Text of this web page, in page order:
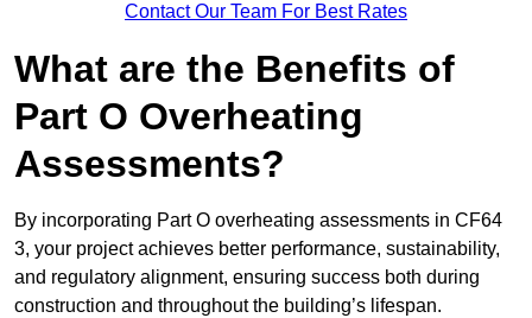
Contact Our Team For Best Rates
What are the Benefits of
Part O Overheating
Assessments?
By incorporating Part O overheating assessments in CF64
3, your project achieves better performance, sustainability,
and regulatory alignment, ensuring success both during
construction and throughout the building’s lifespan.